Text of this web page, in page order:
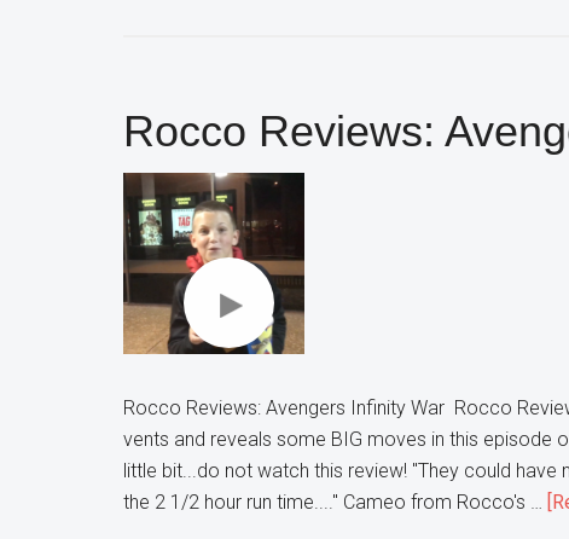
Rocco Reviews:
Rocco Reviews: Avengers Infinity War Rocco
vents and reveals some BIG moves in this episode
little bit...do not watch this review! "They could
the 2 1/2 hour run time...." Cameo from Rocco's …